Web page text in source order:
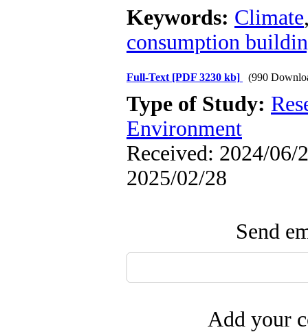
Keywords: Climate
consumption
Full-Text [PDF 3230 kb] (990
Type of Study:
Environment
Received: 2024/06/
2025/02/28
Send
Add your